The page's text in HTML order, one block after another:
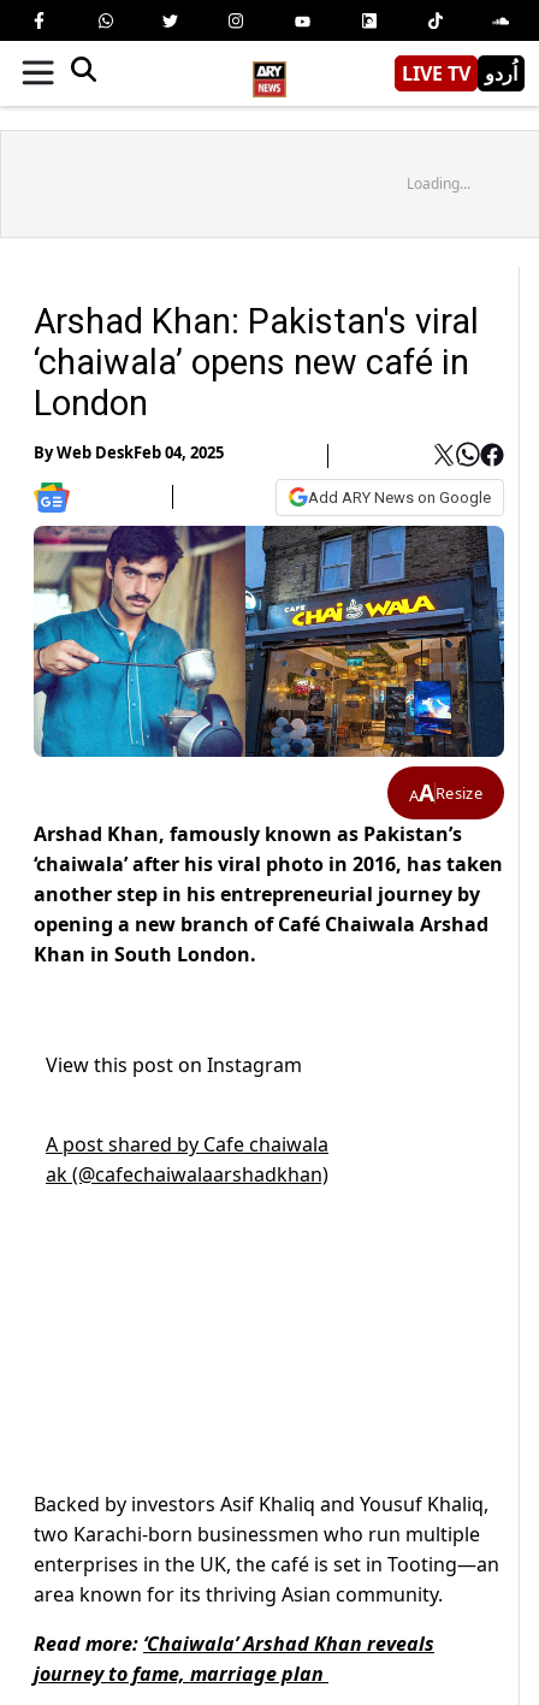
LIVE TV اُردو
Loading...
Arshad Khan: Pakistan's viral
‘chaiwala’ opens new café in
London
ByWeb DeskFeb 04, 2025
Add ARY News on Google
AAResize
Arshad Khan, famously known as Pakistan’s
‘chaiwala’ after his viral photo in 2016, has taken
another step in his entrepreneurial journey by
opening a new branch of Café Chaiwala Arshad
Khan in South London.
View this post on Instagram
A post shared by Cafe chaiwala
ak (@cafechaiwalaarshadkhan)
Backed by investors Asif Khaliq and Yousuf Khaliq,
two Karachi-born businessmen who run multiple
enterprises in the UK, the café is set in Tooting—an
area known for its thriving Asian community.
Read more: ‘Chaiwala’ Arshad Khan reveals
journey to fame, marriage plan